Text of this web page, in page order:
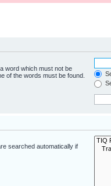
word which must not be
of the words must be found.
searched automatically if